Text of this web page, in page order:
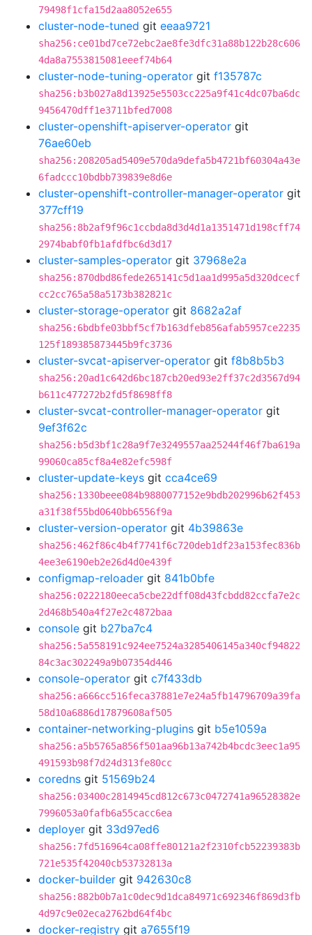
79498f1cfa15d2aa8052e655
cluster-node-tuned git eeaa9721
sha256:ce01bd7ce72ebc2ae8fe3dfc31a88b122b28c606
4da8a7553815081eeef74b64
cluster-node-tuning-operator git f135787c
sha256:b3b027a8d13925e5503cc225a9f41c4dc07ba6dc
9456470dff1e3711bfed7008
cluster-openshift-apiserver-operator git
76ae60eb
sha256:208205ad5409e570da9defa5b4721bf60304a43e
6fadccc10bdbb739839e8d6e
cluster-openshift-controller-manager-operator git
377cff19
sha256:8b2af9f96c1ccbda8d3d4d1a1351471d198cff74
2974babf0fb1afdfbc6d3d17
cluster-samples-operator git 37968e2a
sha256:870dbd86fede265141c5d1aa1d995a5d320dcecf
cc2cc765a58a5173b382821c
cluster-storage-operator git 8682a2af
sha256:6bdbfe03bbf5cf7b163dfeb856afab5957ce2235
125f189385873445b9fc3736
cluster-svcat-apiserver-operator git f8b8b5b3
sha256:20ad1c642d6bc187cb20ed93e2ff37c2d3567d94
b611c477272b2fd5f8698ff8
cluster-svcat-controller-manager-operator git
9ef3f62c
sha256:b5d3bf1c28a9f7e3249557aa25244f46f7ba619a
99060ca85cf8a4e82efc598f
cluster-update-keys git cca4ce69
sha256:1330beee084b9880077152e9bdb202996b62f453
a31f38f55bd0640bb6556f9a
cluster-version-operator git 4b39863e
sha256:462f86c4b4f7741f6c720deb1df23a153fec836b
4ee3e6190eb2e26d4d0e439f
configmap-reloader git 841b0bfe
sha256:0222180eeca5cbe22dff08d43fcbdd82ccfa7e2c
2d468b540a4f27e2c4872baa
console git b27ba7c4
sha256:5a558191c924ee7524a3285406145a340cf94822
84c3ac302249a9b07354d446
console-operator git c7f433db
sha256:a666cc516feca37881e7e24a5fb14796709a39fa
58d10a6886d17879608af505
container-networking-plugins git b5e1059a
sha256:a5b5765a856f501aa96b13a742b4bcdc3eec1a95
491593b98f7d24d313fe80cc
coredns git 51569b24
sha256:03400c2814945cd812c673c0472741a96528382e
7996053a0fafb6a55cacc6ea
deployer git 33d97ed6
sha256:7fd516964ca08ffe80121a2f2310fcb52239383b
721e535f42040cb53732813a
docker-builder git 942630c8
sha256:882b0b7a1c0dec9d1dca84971c692346f869d3fb
4d97c9e02eca2762bd64f4bc
docker-registry git a7655f19